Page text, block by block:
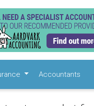
Accountants